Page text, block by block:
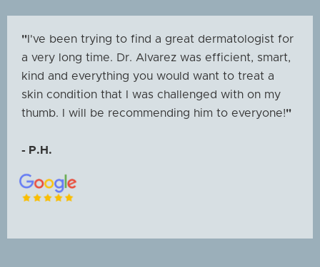
" I've been trying to find a great dermatologist for
a very long time. Dr. Alvarez was efficient, smart,
kind and everything you would want to treat a
skin condition that I was challenged with on my
thumb. I will be recommending him to everyone!"
- P.H.